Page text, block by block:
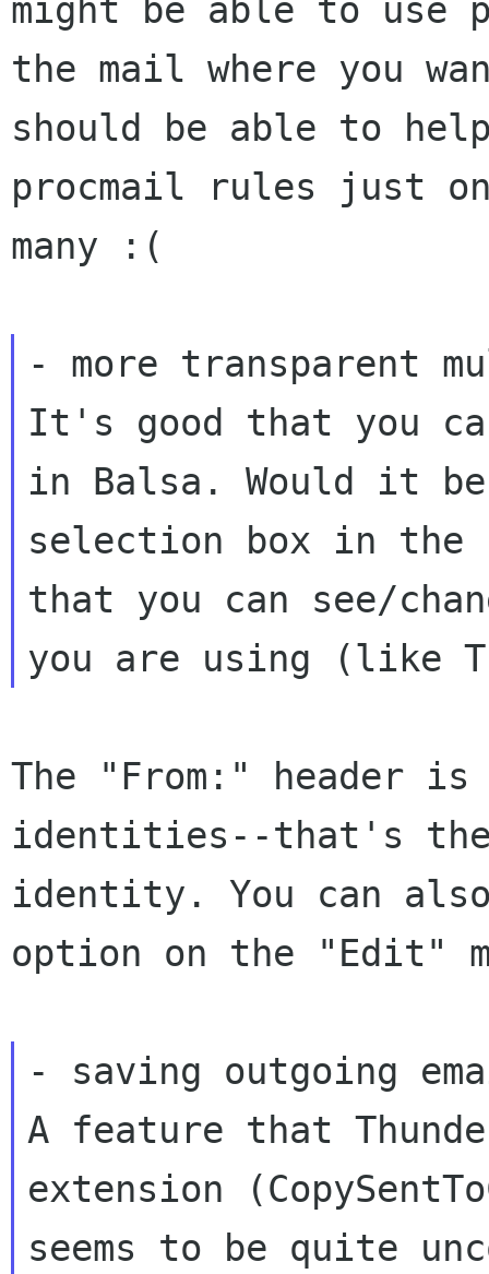
might be able to use
the mail where you
should be able to
procmail rules just
many :(
It's good that you
in Balsa. Would it
selection box in the
that you can see/
you are using (like
The "From:" header
identities--that's
identity. You can
option on the "Edit"
A feature that
extension
seems to be quite